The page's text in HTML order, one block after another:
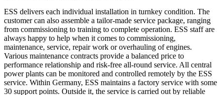
ESS delivers each individual installation in turnkey condition. The
customer can also assemble a tailor-made service package, ranging
from commissioning to training to complete operation. ESS staff are
always happy to help when it comes to commissioning,
maintenance, service, repair work or overhauling of engines.
Various maintenance contracts provide a balanced price to
performance relationship and risk-free all-round service. All central
power plants can be monitored and controlled remotely by the ESS
service. Within Germany, ESS maintains a factory service with some
30 support points. Outside it, the service is carried out by reliable